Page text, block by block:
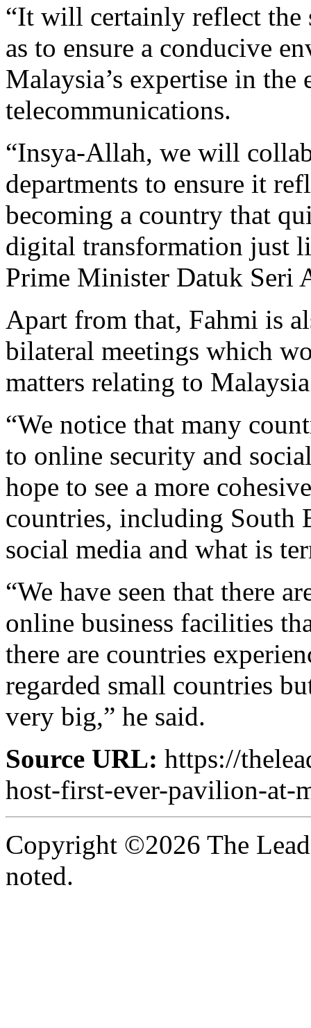
“It will certainly reflect the
as to ensure a conducive
Malaysia’s expertise in the
telecommunications.
“Insya-Allah, we will
departments to ensure it
becoming a country that
digital transformation just
Prime Minister Datuk Seri
Apart from that, Fahmi is
bilateral meetings which
matters relating to
“We notice that many
to online security and
hope to see a more
countries, including South
social media and what is
“We have seen that there
online business facilities
there are countries
regarded small countries
very big,” he said.
Source URL: https://
host-first-ever-pavilion-at-
Copyright ©2026 The
noted.